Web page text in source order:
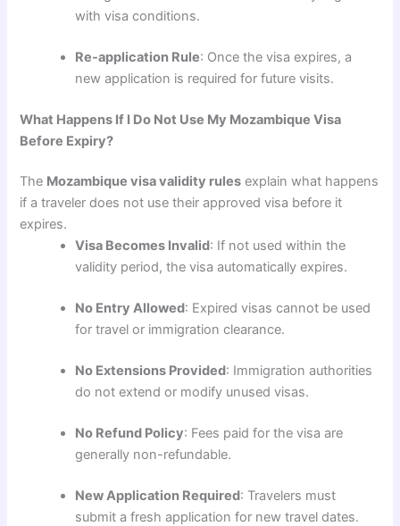
with visa conditions.
Re-application Rule: Once the visa expires, a
new application is required for future visits.
What Happens If I Do Not Use My Mozambique Visa
Before Expiry?
The Mozambique visa validity rules explain what happens
if a traveler does not use their approved visa before it
expires.
Visa Becomes Invalid: If not used within the
validity period, the visa automatically expires.
No Entry Allowed: Expired visas cannot be used
for travel or immigration clearance.
No Extensions Provided: Immigration authorities
do not extend or modify unused visas.
No Refund Policy: Fees paid for the visa are
generally non-refundable.
New Application Required: Travelers must
submit a fresh application for new travel dates.